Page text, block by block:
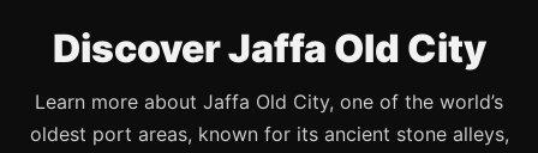
Discover Jaffa Old City
Learn more about Jaffa Old City, one of the world’s
oldest port areas, known for its ancient stone alleys,